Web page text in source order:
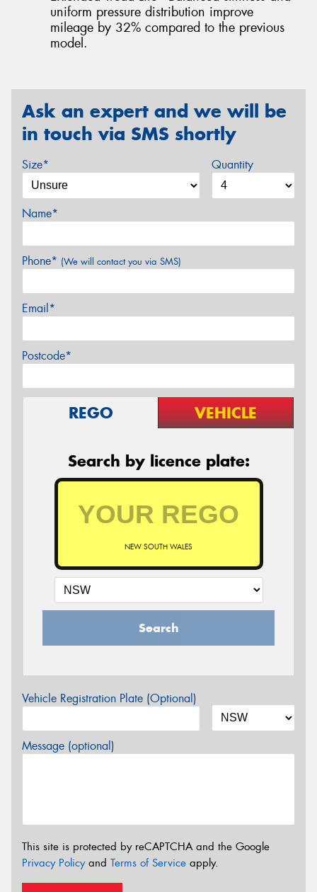
uniform pressure distribution improve
mileage by 32% compared to the previous
model.
Ask an expert and we will be
in touch via SMS shortly
Size* Quantity
Name*
Phone* (We will contact you via SMS)
Email*
Postcode*
REGO VEHICLE
Search by licence plate:
NEW SOUTH WALES
Search
Vehicle Registration Plate (Optional)
Message (optional)
This site is protected by reCAPTCHA and the Google
Privacy Policyand Terms of Service apply.